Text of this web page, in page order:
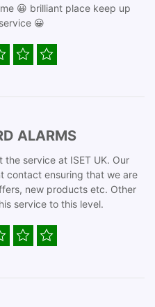
😀 brilliant place keep up
😀
ALARMS
service at ISET UK. Our
contact ensuring that we are
new products etc. Other
service to this level.